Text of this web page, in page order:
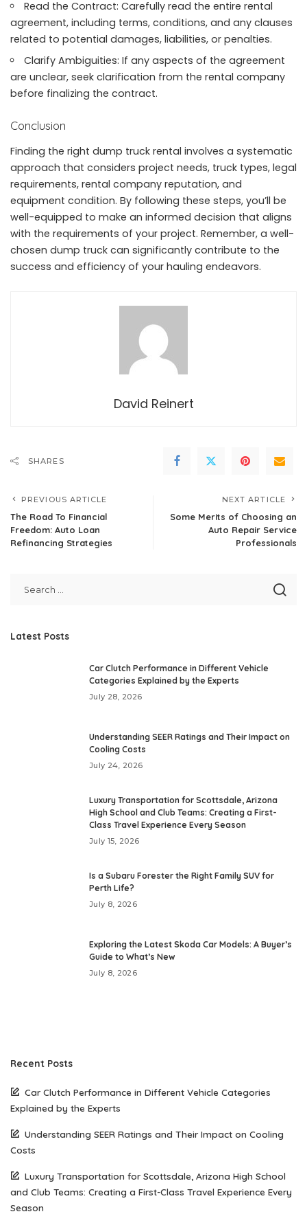
Read the Contract: Carefully read the entire rental
agreement, including terms, conditions, and any clauses
related to potential damages, liabilities, or penalties.
Clarify Ambiguities: If any aspects of the agreement
are unclear, seek clarification from the rental company
before finalizing the contract.
Conclusion
Finding the right dump truck rental involves a systematic
approach that considers project needs, truck types, legal
requirements, rental company reputation, and
equipment condition. By following these steps, you’ll be
well-equipped to make an informed decision that aligns
with the requirements of your project. Remember, a well-
chosen dump truck can significantly contribute to the
success and efficiency of your hauling endeavors.
David Reinert
SHARES
PREVIOUS ARTICLE
The Road To Financial
Freedom: Auto Loan
Refinancing Strategies
NEXT ARTICLE
Some Merits of Choosing an
Auto Repair Service
Professionals
Latest Posts
Car Clutch Performance in Different Vehicle
Categories Explained by the Experts
July 28, 2026
Understanding SEER Ratings and Their Impact on
Cooling Costs
July 24, 2026
Luxury Transportation for Scottsdale, Arizona
High School and Club Teams: Creating a First-
Class Travel Experience Every Season
July 15, 2026
Is a Subaru Forester the Right Family SUV for
Perth Life?
July 8, 2026
Exploring the Latest Skoda Car Models: A Buyer’s
Guide to What’s New
July 8, 2026
Recent Posts
Car Clutch Performance in Different Vehicle Categories
Explained by the Experts
Understanding SEER Ratings and Their Impact on Cooling
Costs
Luxury Transportation for Scottsdale, Arizona High School
and Club Teams: Creating a First-Class Travel Experience Every
Season